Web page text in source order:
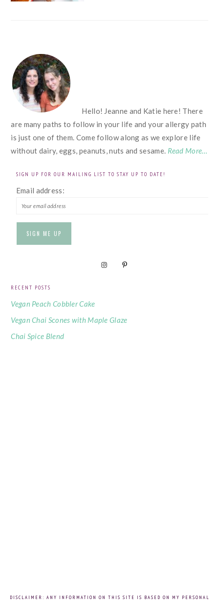
FOOTER
Hello! Jeanne and Katie here! There
are many paths to follow in your life and your allergy path
is just one of them. Come follow along as we explore life
without dairy, eggs, peanuts, nuts and sesame. Read More…
SIGN UP FOR OUR MAILING LIST TO STAY UP TO DATE!
Email address:
RECENT POSTS
Vegan Peach Cobbler Cake
Vegan Chai Scones with Maple Glaze
Chai Spice Blend
DISCLAIMER: ANY INFORMATION ON THIS SITE IS BASED ON MY PERSONAL